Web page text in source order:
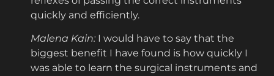
quickly and efficiently.
Malena Kain: I would have to say that the
biggest benefit I have found is how quickly I
was able to learn the surgical instruments and